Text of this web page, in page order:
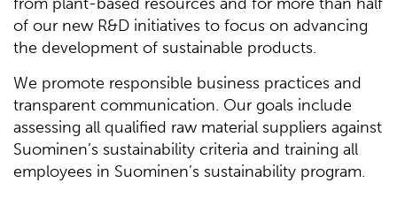
of our new R&D initiatives to focus on advancing
the development of sustainable products.
We promote responsible business practices and
transparent communication. Our goals include
assessing all qualified raw material suppliers against
Suominen’s sustainability criteria and training all
employees in Suominen’s sustainability program.